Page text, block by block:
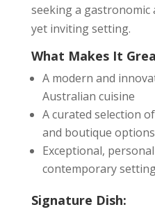
seeking a
yet inviting setting.
What Makes It
A modern and
Australian cuisine
A curated selection
and boutique options
Exceptional,
contemporary
Signature Dish: